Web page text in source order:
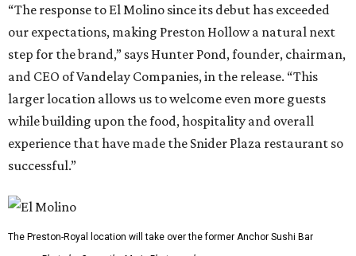
“The response to El Molino since its debut has exceeded
our expectations, making Preston Hollow a natural next
step for the brand,” says Hunter Pond, founder, chairman,
and CEO of Vandelay Companies, in the release. “This
larger location allows us to welcome even more guests
while building upon the food, hospitality and overall
experience that have made the Snider Plaza restaurant so
successful.”
The Preston-Royal location will take over the former Anchor Sushi Bar